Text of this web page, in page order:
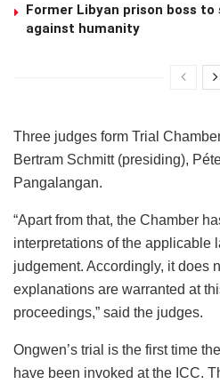
Former Libyan prison boss
against humanity
Three judges form Trial
Bertram Schmitt (presiding),
Pangalangan.
“Apart from that, the Chamber
interpretations of the applicable
judgement. Accordingly, it does
explanations are warranted at
proceedings,” said the judges.
Ongwen’s trial is the first time
have been invoked at the ICC.